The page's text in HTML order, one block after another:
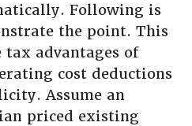
Following is
the point. This
advantages of
cost deductions
Assume an
priced existing